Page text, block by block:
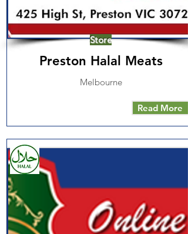
Store
Preston Halal Meats
Melbourne
Read More